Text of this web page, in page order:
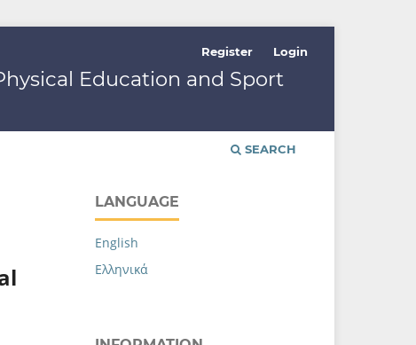
Education and Sport
SEARCH
Register Login
LANGUAGE
English
Ελληνικά